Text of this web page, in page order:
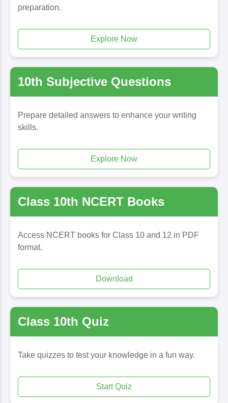
preparation.
Explore Now
10th Subjective Questions
Prepare detailed answers to enhance your writing
skills.
Explore Now
Class 10th NCERT Books
Access NCERT books for Class 10 and 12 in PDF
format.
Download
Class 10th Quiz
Take quizzes to test your knowledge in a fun way.
Start Quiz